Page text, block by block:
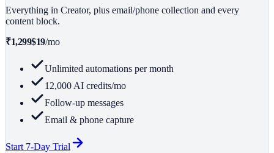
Everything in Creator, plus email/phone collection and every
content block.
₹1,299$19/mo
Unlimited automations per month
12,000 AI credits/mo
Follow-up messages
Email & phone capture
Start 7-Day Trial